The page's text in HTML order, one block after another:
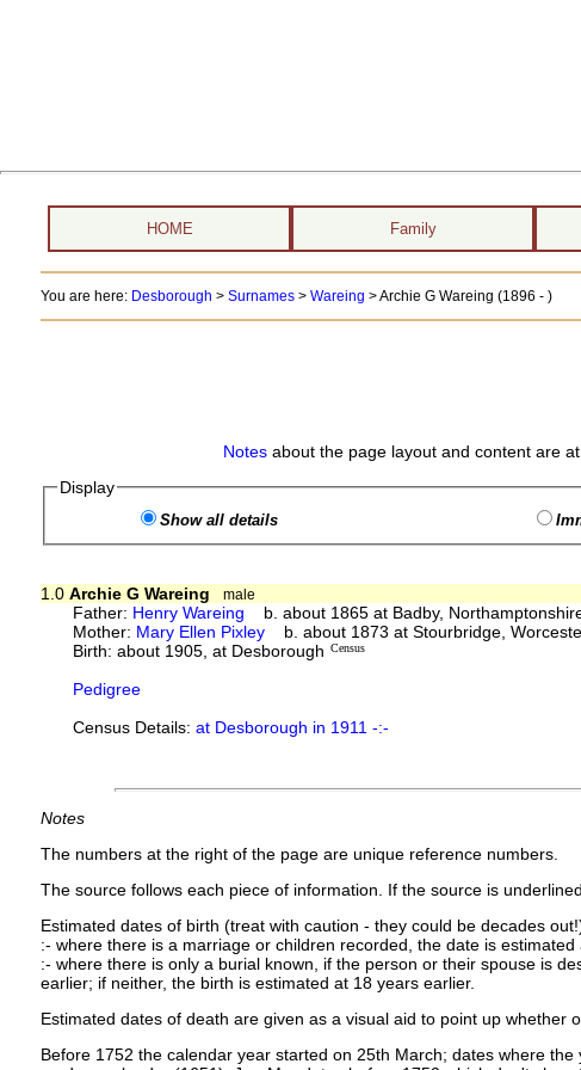
HOME Family
You are here: Desborough > Surnames> Wareing >Archie G Wareing (1896 - )
Notesabout the page layout and content are
Display
Show all details
1.0 Archie G Wareing
male
Father: Henry Wareing b. about 1865 at Badby,
Mother: Mary Ellen Pixley b. about 1873 at Stourbridge,
Birth: about 1905, at Desborough Census
Pedigree
Census Details:at Desborough in 1911 -:-
Notes
The numbers at the right of the page are unique reference numbers.
The source follows each piece of information. If the source is
Estimated dates of birth (treat with caution - they could be decades
:- where there is a marriage or children recorded, the date is
:- where there is only a burial known, if the person or their spouse is
earlier; if neither, the birth is estimated at 18 years earlier.
Estimated dates of death are given as a visual aid to point up whether
Before 1752 the calendar year started on 25th March; dates where